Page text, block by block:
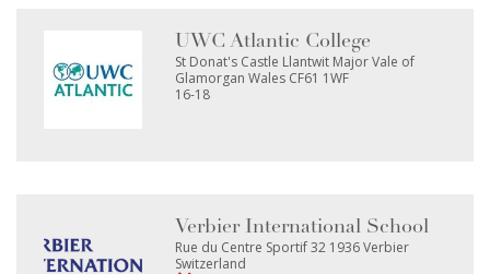
UWC Atlantic College
St Donat's Castle Llantwit Major Vale of
Glamorgan Wales CF61 1WF
16-18
Verbier International School
Rue du Centre Sportif 32 1936 Verbier
Switzerland